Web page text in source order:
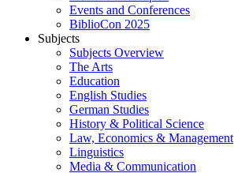
Events and Conferences
BiblioCon 2025
Subjects
Subjects Overview
The Arts
Education
English Studies
German Studies
History & Political Science
Law, Economics & Management
Linguistics
Media & Communication